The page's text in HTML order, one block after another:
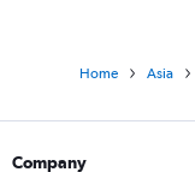
Home Asia
Company